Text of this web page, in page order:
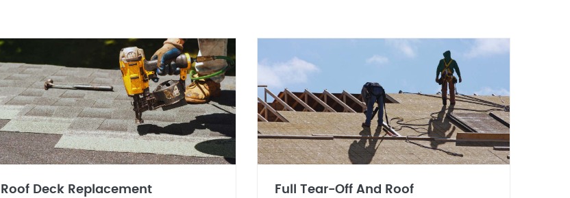
Roof Deck Replacement
Full Tear-Off And Roof